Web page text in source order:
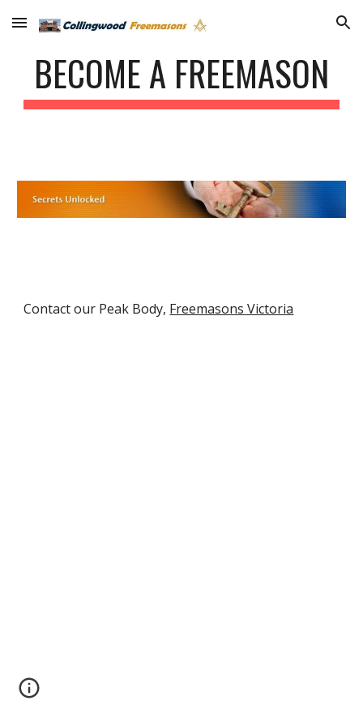
Skip to main content Skip to navigation
BECOME A FREEMASON
Contact our Peak Body, Freemasons Victoria